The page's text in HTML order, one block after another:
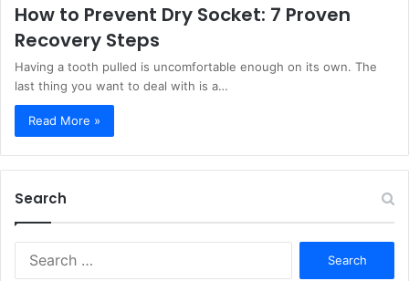
How to Prevent Dry Socket: 7 Proven
Recovery Steps
Having a tooth pulled is uncomfortable enough on its own. The
last thing you want to deal with is a…
Read More »
Search